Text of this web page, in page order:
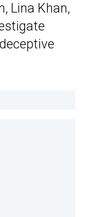
Lina Khan,